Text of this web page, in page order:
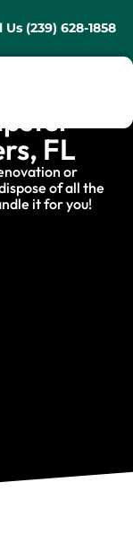
Us (239) 628-1858
FL
or
of all the
it for you!